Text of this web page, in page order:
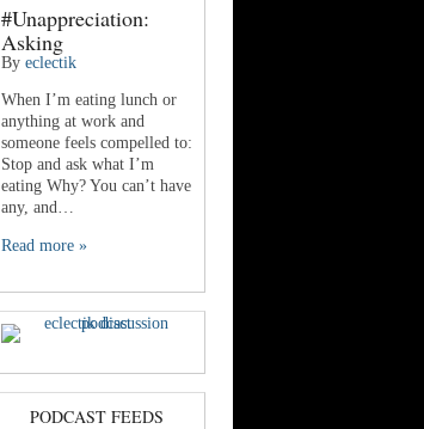
#Unappreciation:
Asking
By eclectik
When I’m eating lunch or
anything at work and
someone feels compelled to:
Stop and ask what I’m
eating Why? You can’t have
any, and…
Read more »
PODCAST FEEDS